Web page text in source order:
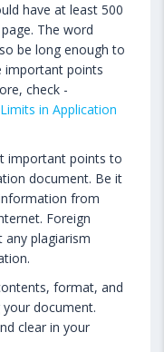
have at least 500
The word
be long enough to
important points
check -
in Application
important points to
document. Be it
from
Foreign
plagiarism
format, and
document.
clear in your